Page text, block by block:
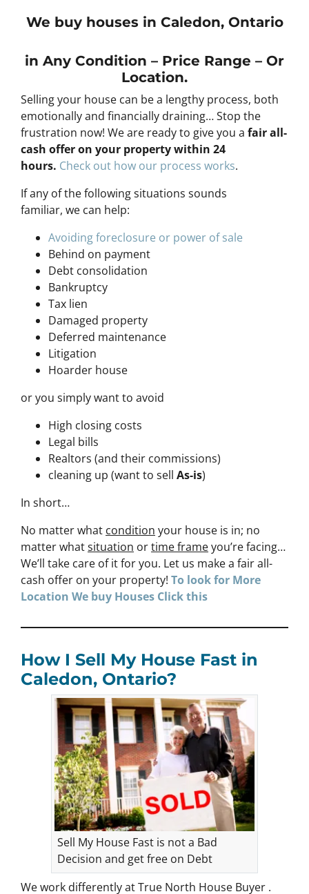
We buy houses in Caledon, Ontario
in Any Condition – Price Range – Or
Location.
Selling your house can be a lengthy process, both
emotionally and financially draining… Stop the
frustration now! We are ready to give you a fair all-
cash offer on your property within 24
hours. Check out how our process works.
If any of the following situations sounds
familiar, we can help:
Avoiding foreclosure or power of sale
Behind on payment
Debt consolidation
Bankruptcy
Tax lien
Damaged property
Deferred maintenance
Litigation
Hoarder house
or you simply want to avoid
High closing costs
Legal bills
Realtors (and their commissions)
cleaning up (want to sell As-is)
In short…
No matter what condition your house is in; no
matter whatsituation ortime frameyou’re facing…
We’ll take care of it for you. Let us make a fair all-
cash offer on your property! To look for More
Location We buy Houses Clickthis
How I Sell My House Fast in
Caledon, Ontario?
Sell My House Fast is not a Bad
Decision and get free on Debt
We work differently at True North House Buyer .